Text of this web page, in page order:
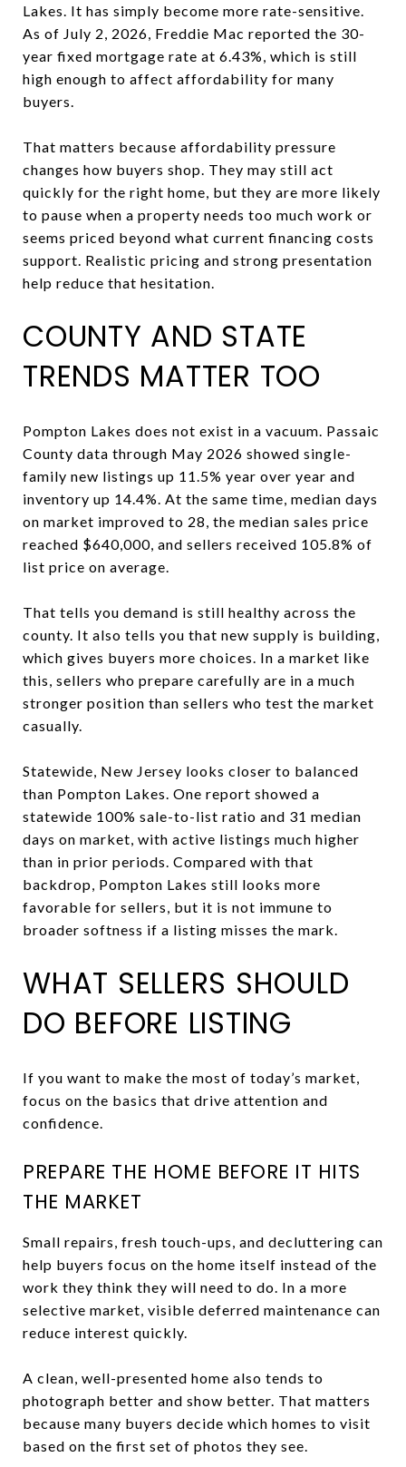
Lakes. It has simply become more rate-sensitive.
As of July 2, 2026, Freddie Mac reported the 30-
year fixed mortgage rate at 6.43%, which is still
high enough to affect affordability for many
buyers.
That matters because affordability pressure
changes how buyers shop. They may still act
quickly for the right home, but they are more likely
to pause when a property needs too much work or
seems priced beyond what current financing costs
support. Realistic pricing and strong presentation
help reduce that hesitation.
COUNTY AND STATE
TRENDS MATTER TOO
Pompton Lakes does not exist in a vacuum. Passaic
County data through May 2026 showed single-
family new listings up 11.5% year over year and
inventory up 14.4%. At the same time, median days
on market improved to 28, the median sales price
reached $640,000, and sellers received 105.8% of
list price on average.
That tells you demand is still healthy across the
county. It also tells you that new supply is building,
which gives buyers more choices. In a market like
this, sellers who prepare carefully are in a much
stronger position than sellers who test the market
casually.
Statewide, New Jersey looks closer to balanced
than Pompton Lakes. One report showed a
statewide 100% sale-to-list ratio and 31 median
days on market, with active listings much higher
than in prior periods. Compared with that
backdrop, Pompton Lakes still looks more
favorable for sellers, but it is not immune to
broader softness if a listing misses the mark.
WHAT SELLERS SHOULD
DO BEFORE LISTING
If you want to make the most of today’s market,
focus on the basics that drive attention and
confidence.
PREPARE THE HOME BEFORE IT HITS
THE MARKET
Small repairs, fresh touch-ups, and decluttering can
help buyers focus on the home itself instead of the
work they think they will need to do. In a more
selective market, visible deferred maintenance can
reduce interest quickly.
A clean, well-presented home also tends to
photograph better and show better. That matters
because many buyers decide which homes to visit
based on the first set of photos they see.